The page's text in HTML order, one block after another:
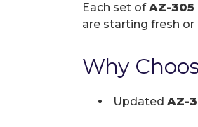
Each set ofAZ-
are starting fresh
Why
Updated AZ-